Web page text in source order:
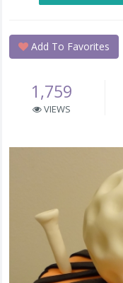
Add To Favorites
1,759
VIEWS